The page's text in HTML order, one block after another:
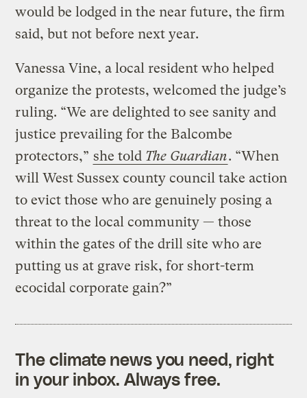
would be lodged in the near future, the firm
said, but not before next year.
Vanessa Vine, a local resident who helped
organize the protests, welcomed the judge’s
ruling. “We are delighted to see sanity and
justice prevailing for the Balcombe
protectors,” she told The Guardian. “When
will West Sussex county council take action
to evict those who are genuinely posing a
threat to the local community — those
within the gates of the drill site who are
putting us at grave risk, for short-term
ecocidal corporate gain?”
The climate news you need, right
in your inbox. Always free.